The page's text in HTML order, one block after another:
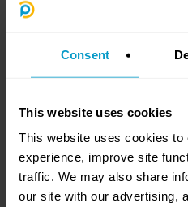
Consent
This website uses cookies
This website uses cookies to
experience, improve site
traffic. We may also share
our site with our advertising,
July 23, 2026